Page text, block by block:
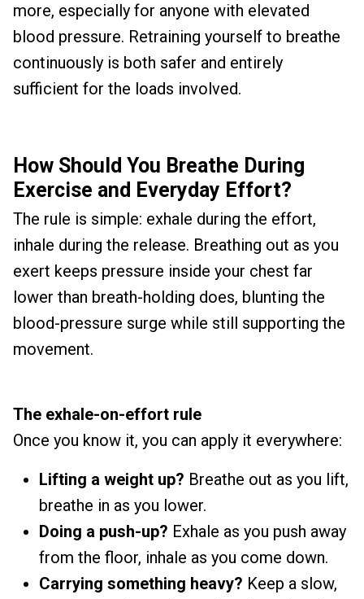
more, especially for anyone with elevated
blood pressure. Retraining yourself to breathe
continuously is both safer and entirely
sufficient for the loads involved.
How Should You Breathe During
Exercise and Everyday Effort?
The rule is simple: exhale during the effort,
inhale during the release. Breathing out as you
exert keeps pressure inside your chest far
lower than breath-holding does, blunting the
blood-pressure surge while still supporting the
movement.
The exhale-on-effort rule
Once you know it, you can apply it everywhere:
Lifting a weight up? Breathe out as you lift,
breathe in as you lower.
Doing a push-up? Exhale as you push away
from the floor, inhale as you come down.
Carrying something heavy? Keep a slow,